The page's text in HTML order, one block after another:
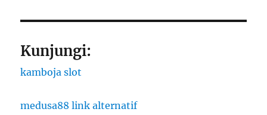
Kunjungi:
kamboja slot
medusa88 link alternatif